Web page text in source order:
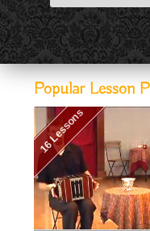
Popular Lesson
16 Lessons